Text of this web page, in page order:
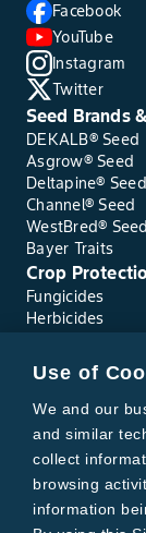
Facebook
YouTube
Instagram
Twitter
Seed Brands
DEKALB® Seed
Asgrow® Seed
Deltapine® Seed
Channel® Seed
WestBred® Seed
Bayer Traits
Crop
Fungicides
Herbicides
Seed
Tools
Where to Buy
Local Yield
FieldView
Insect Forecast
Bayer
About Bayer
Use of
We and our
and similar
collect
browsing
information